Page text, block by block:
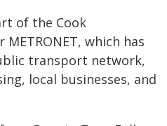
of the Cook
which has
transport network,
local businesses, and